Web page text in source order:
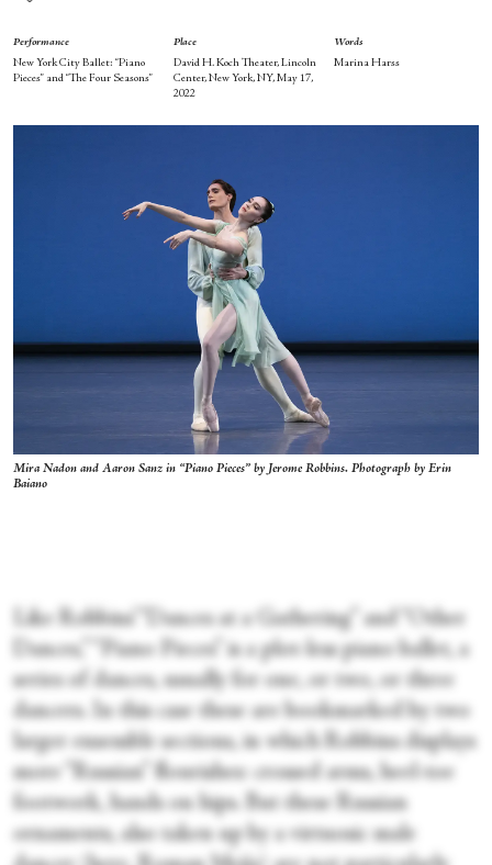
Performance
New York City Ballet: “Piano
Pieces” and “The Four Seasons”
Place
David H. Koch Theater, Lincoln
Center, New York, NY, May 17,
2022
Words
Marina Harss
Mira Nadon and Aaron Sanz in “Piano Pieces” by Jerome Robbins. Photograph by Erin
Baiano
Like Robbins’ “Dances at a Gathering” and “Other
Dances,” “Piano Pieces” is a plot-less piano ballet, a
series of dances, usually for one, or two, or three
dancers. In this case these are bookmarked by two
larger ensemble sections, in which Robbins displays
more “Russian” flourishes: crossed arms, heel-toe
footwork, hands on hips. But these Russian
ornaments, also taken up by a virtuosic male